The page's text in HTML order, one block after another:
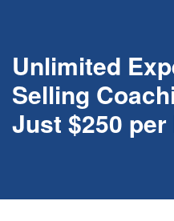
Unlimited
Selling
Just $250